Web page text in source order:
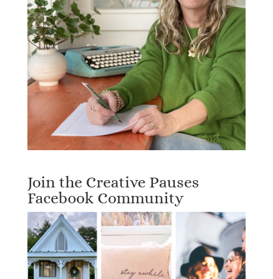
Join the Creative Pauses
Facebook Community